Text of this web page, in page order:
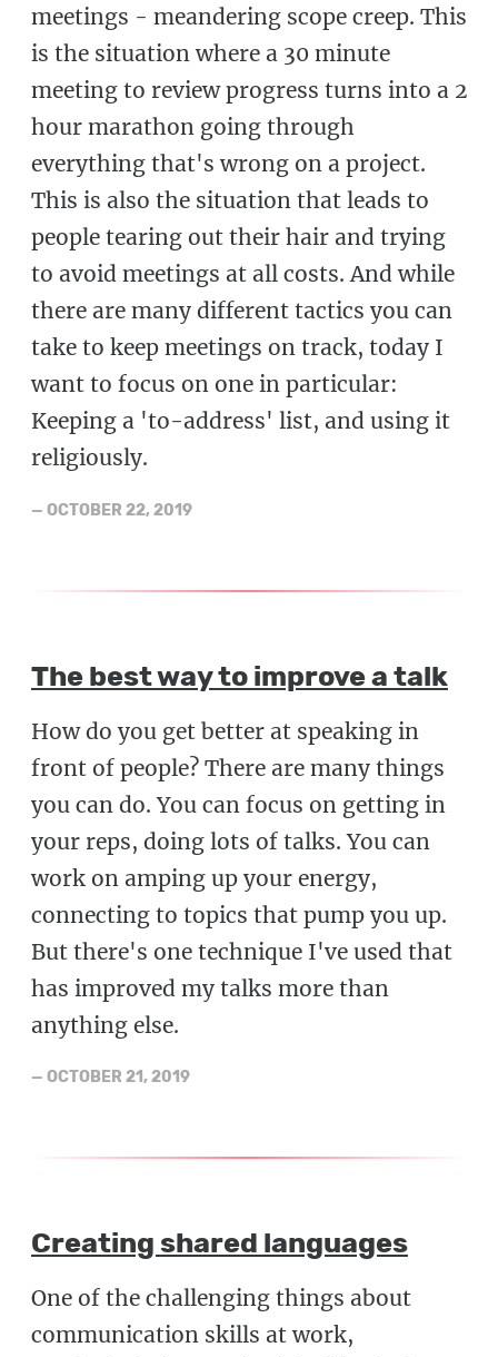
meetings - meandering scope creep. This
is the situation where a 30 minute
meeting to review progress turns into a 2
hour marathon going through
everything that's wrong on a project.
This is also the situation that leads to
people tearing out their hair and trying
to avoid meetings at all costs. And while
there are many different tactics you can
take to keep meetings on track, today I
want to focus on one in particular:
Keeping a 'to-address' list, and using it
religiously.
— OCTOBER 22, 2019
The best way to improve a talk
How do you get better at speaking in
front of people? There are many things
you can do. You can focus on getting in
your reps, doing lots of talks. You can
work on amping up your energy,
connecting to topics that pump you up.
But there's one technique I've used that
has improved my talks more than
anything else.
— OCTOBER 21, 2019
Creating shared languages
One of the challenging things about
communication skills at work,